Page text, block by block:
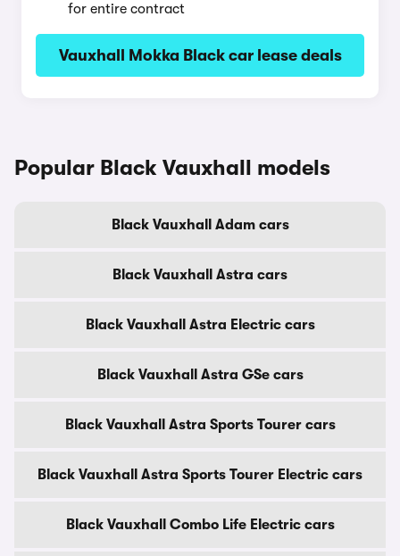
for entire contract
Vauxhall Mokka Black car lease deals
Popular Black Vauxhall models
Black Vauxhall Adam cars
Black Vauxhall Astra cars
Black Vauxhall Astra Electric cars
Black Vauxhall Astra GSe cars
Black Vauxhall Astra Sports Tourer cars
Black Vauxhall Astra Sports Tourer Electric cars
Black Vauxhall Combo Life Electric cars